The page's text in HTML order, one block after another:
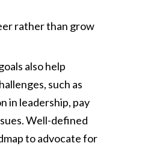
rather than grow
also help
such as
in leadership, pay
Well-defined
to advocate for